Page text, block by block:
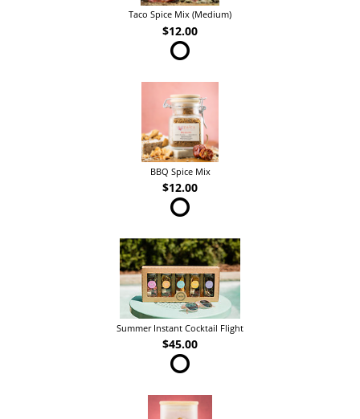
Taco Spice Mix (Medium)
$12.00
BBQ Spice Mix
$12.00
Summer Instant Cocktail Flight
$45.00